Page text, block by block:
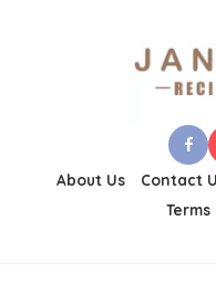
About Us Contact